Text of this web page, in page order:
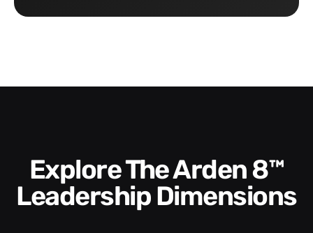
Explore The Arden 8™
Leadership Dimensions